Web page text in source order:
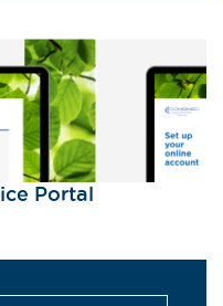
Portal